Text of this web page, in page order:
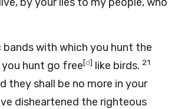
bands with which you hunt the
hunt go free[d] like birds. 21
they shall be no more in your
disheartened the righteous